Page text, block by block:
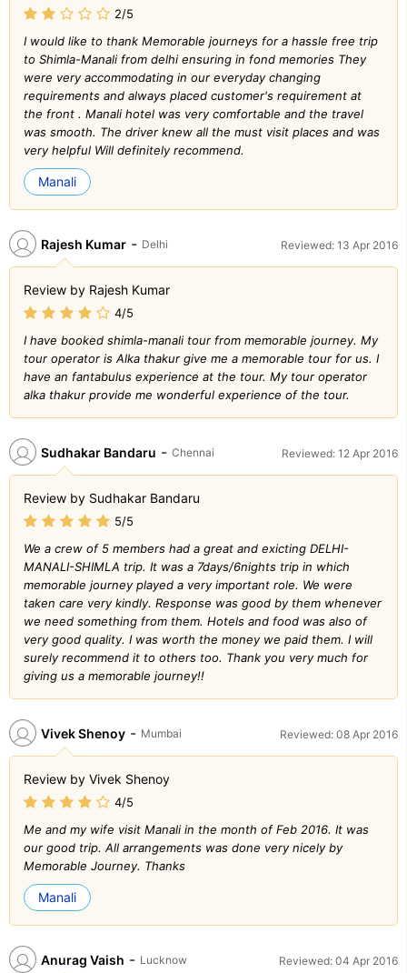
2/5
I would like to thank Memorable journeys for a hassle free trip
to Shimla-Manali from delhi ensuring in fond memories They
were very accommodating in our everyday changing
requirements and always placed customer's requirement at
the front . Manali hotel was very comfortable and the travel
was smooth. The driver knew all the must visit places and was
very helpful Will definitely recommend.
Manali
Rajesh Kumar - Delhi Reviewed: 13 Apr 2016
Review by Rajesh Kumar
4/5
I have booked shimla-manali tour from memorable journey. My
tour operator is Alka thakur give me a memorable tour for us. I
have an fantabulus experience at the tour. My tour operator
alka thakur provide me wonderful experience of the tour.
Sudhakar Bandaru - Chennai Reviewed: 12 Apr 2016
Review by Sudhakar Bandaru
5/5
We a crew of 5 members had a great and exicting DELHI-
MANALI-SHIMLA trip. It was a 7days/6nights trip in which
memorable journey played a very important role. We were
taken care very kindly. Response was good by them whenever
we need something from them. Hotels and food was also of
very good quality. I was worth the money we paid them. I will
surely recommend it to others too. Thank you very much for
giving us a memorable journey!!
Vivek Shenoy - Mumbai Reviewed: 08 Apr 2016
Review by Vivek Shenoy
4/5
Me and my wife visit Manali in the month of Feb 2016. It was
our good trip. All arrangements was done very nicely by
Memorable Journey. Thanks
Manali
Anurag Vaish - Lucknow Reviewed: 04 Apr 2016